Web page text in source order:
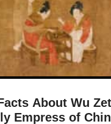
About Wu
Empress of